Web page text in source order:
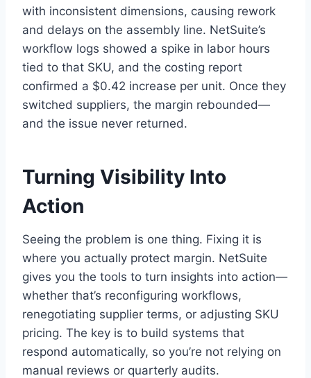
with inconsistent dimensions, causing rework
and delays on the assembly line. NetSuite’s
workflow logs showed a spike in labor hours
tied to that SKU, and the costing report
confirmed a $0.42 increase per unit. Once they
switched suppliers, the margin rebounded—
and the issue never returned.
Turning Visibility Into
Action
Seeing the problem is one thing. Fixing it is
where you actually protect margin. NetSuite
gives you the tools to turn insights into action—
whether that’s reconfiguring workflows,
renegotiating supplier terms, or adjusting SKU
pricing. The key is to build systems that
respond automatically, so you’re not relying on
manual reviews or quarterly audits.